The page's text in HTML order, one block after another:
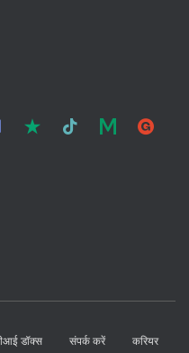
डॉक्स संपर्क करें करियर